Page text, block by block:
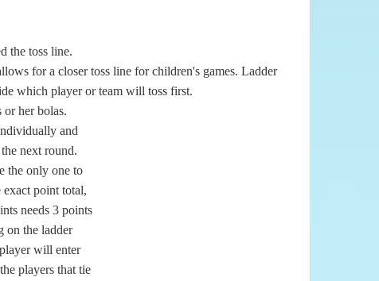
the toss line.
for a closer toss line for children's games. Ladder
which player or team will toss first.
or her bolas.
and
next round.
the only one to
point total,
needs 3 points
on the ladder
will enter
players that tie